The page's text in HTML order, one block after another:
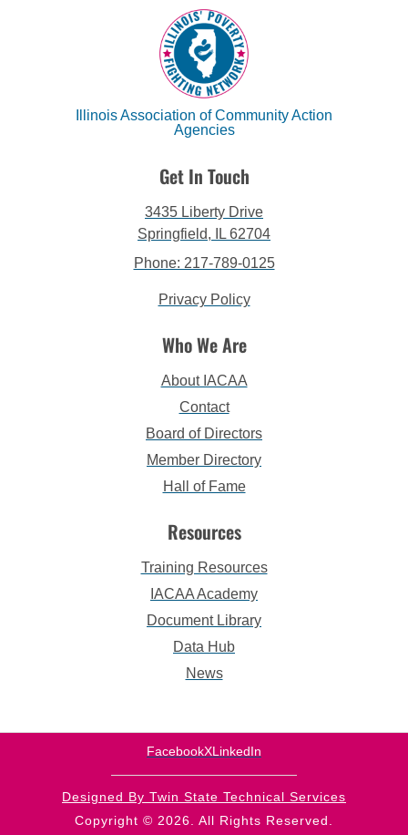
Illinois Association of Community Action
Agencies
Get In Touch
3435 Liberty Drive
Springfield, IL 62704
Phone: 217-789-0125
Privacy Policy
Who We Are
About IACAA
Contact
Board of Directors
Member Directory
Hall of Fame
Resources
Training Resources
IACAA Academy
Document Library
Data Hub
News
Copyright © 2026. All Rights Reserved.
Designed By Twin State Technical Services
FacebookXLinkedIn